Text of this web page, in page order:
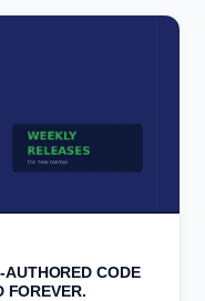
AUTHORED CODE
FOREVER.